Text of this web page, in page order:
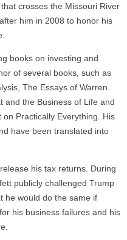
crosses the Missouri River
him in 2008 to honor his
books on investing and
of several books, such as
The Essays of Warren
and the Business of Life and
Practically Everything. His
have been translated into
his tax returns. During
publicly challenged Trump
he would do the same if
his business failures and his